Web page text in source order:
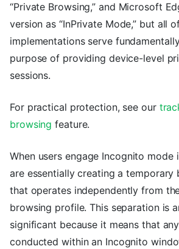
“Private Browsing,” and Microsoft
version as “InPrivate Mode,” but all
implementations serve
purpose of providing device-level
sessions.
For practical protection, see our
browsing feature.
When users engage Incognito mode
are essentially creating a temporary
that operates independently from
browsing profile. This separation is
significant because it means that
conducted within an Incognito